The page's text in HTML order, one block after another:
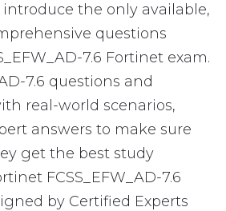
the only available,
questions
7.6 Fortinet exam.
7.6 questions and
real-world scenarios,
answers to make sure
get the best study
FCSS_EFW_AD-7.6
by Certified Experts